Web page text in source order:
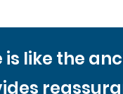
like the